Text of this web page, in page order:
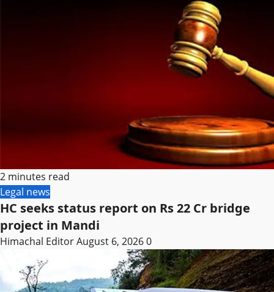
2 minutes read
Legal news
HC seeks status report on Rs 22 Cr bridge
project in Mandi
Himachal EditorAugust 6, 20260